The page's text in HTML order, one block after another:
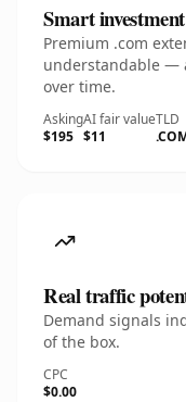
Smart investment
Premium .com
understandable —
over time.
Asking
$195
AI fair value
$11
TLD
Real traffic
Demand signals
of the box.
CPC
$0.00